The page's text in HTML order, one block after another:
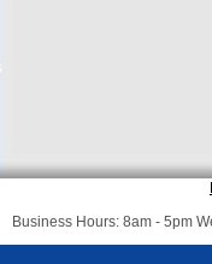
Business Hours: 8am - 5pm